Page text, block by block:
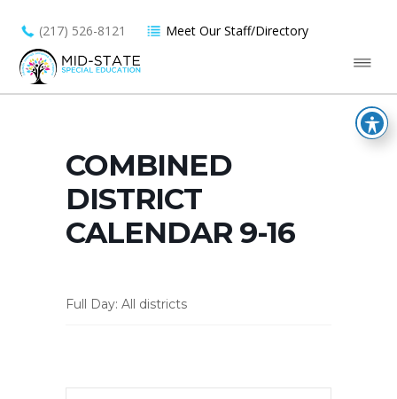
(217) 526-8121 Meet Our Staff/Directory
COMBINED
DISTRICT
CALENDAR 9-16
Full Day: All districts